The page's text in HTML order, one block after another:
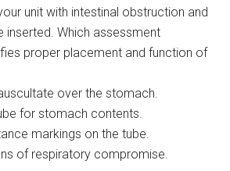
unit with intestinal obstruction and
assessment
proper placement and function of
over the stomach.
for stomach contents.
markings on the tube.
of respiratory compromise.